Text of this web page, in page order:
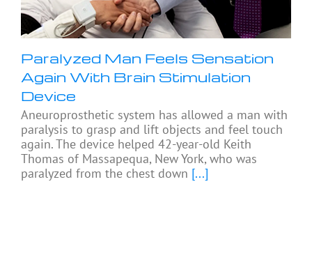
Paralyzed Man Feels Sensation
Again With Brain Stimulation
Device
Aneuroprosthetic system has allowed a man with
paralysis to grasp and lift objects and feel touch
again. The device helped 42-year-old Keith
Thomas of Massapequa, New York, who was
paralyzed from the chest down [...]